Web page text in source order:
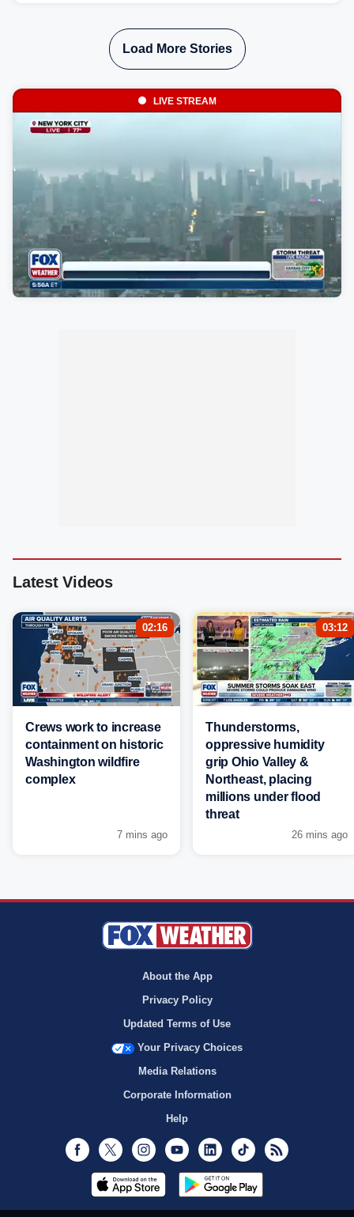
Load More Stories
LIVE STREAM
Latest Videos
02:16
Crews work to increase
containment on historic
Washington wildfire
complex
7 mins ago
03:12
Thunderstorms,
oppressive humidity
grip Ohio Valley &
Northeast, placing
millions under flood
threat
26 mins ago
About the App
Privacy Policy
Updated Terms of Use
Your Privacy Choices
Media Relations
Corporate Information
Help
Facebook
Twitter InstagramYoutubeLinkedInTikTok